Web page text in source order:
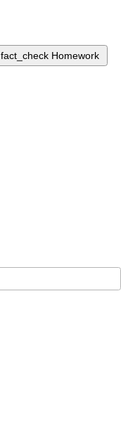
fact_check Homework